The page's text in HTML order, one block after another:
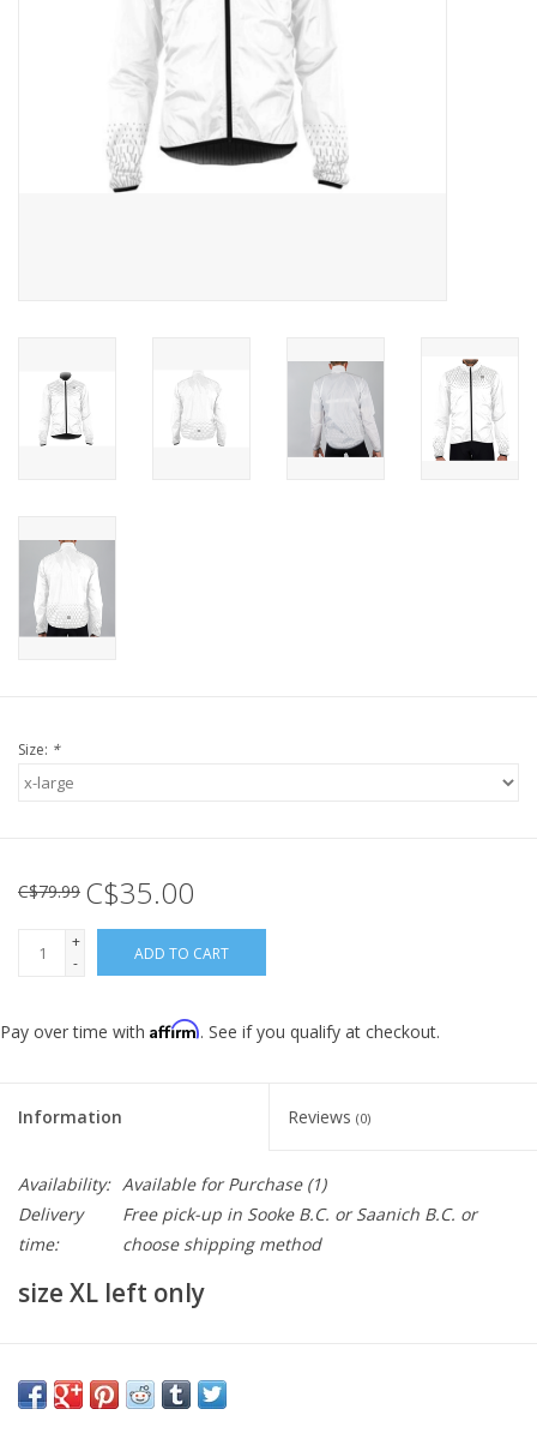
BIKE MAINTENANCE
Size: *
C$79.99 C$35.00
+
-
ADD TO CART
Pay over time with Affirm. See if you qualify at checkout.
Information Reviews (0)
Availability: Available for Purchase(1)
Delivery
time:
Free pick-up in Sooke B.C. or Saanich B.C. or
choose shipping method
size XL left only
THE MOST POPULAR GARMENT AT ULTRA